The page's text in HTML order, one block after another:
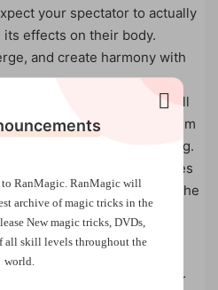
your spectator to actually
its effects on their body.
and create harmony with
your spectator to send all
and emotions out from
the crystal they are holding.
a positive sensation washes
they open their hand or the
will see that it is now
as if it has been tainted by
for show! Your spectator
RanMagic. RanMagic will
archive ofmagic tricks in the
New magic tricks, DVDs,
all skill levels throughout the
world.